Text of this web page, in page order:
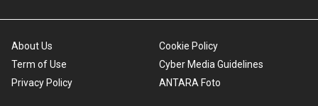
About Us
Term of Use
Privacy Policy
Cookie Policy
Cyber Media Guidelines
ANTARA Foto